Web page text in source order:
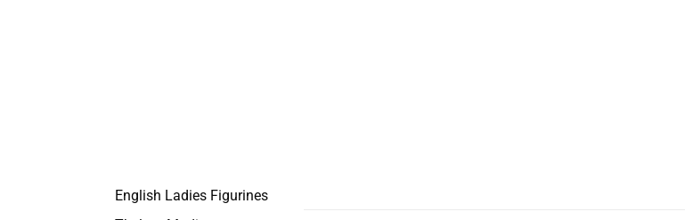
English Ladies Figurines